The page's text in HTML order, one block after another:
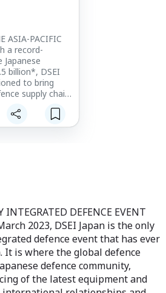
ASIA-PACIFIC
a record-
Japanese
billion*, DSEI
to bring
supply chain.
access into the
INTEGRATED DEFENCE EVENT
2023, DSEI Japan is the only
defence event that has ever
It is where the global defence
defence community,
of the latest equipment and